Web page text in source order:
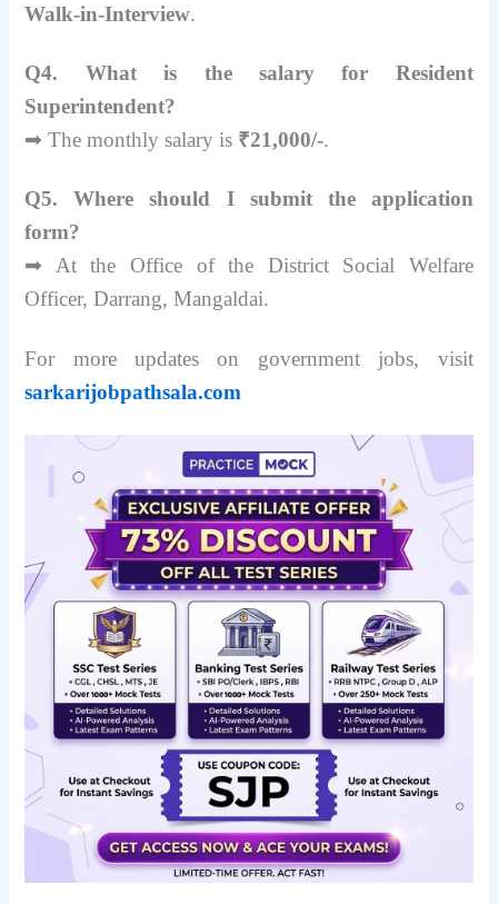
Walk-in-Interview.
Q4. What is the salary for Resident
Superintendent?
➡ The monthly salary is ₹21,000/-.
Q5. Where should I submit the application
form?
➡ At the Office of the District Social Welfare
Officer, Darrang, Mangaldai.
For more updates on government jobs, visit
sarkarijobpathsala.com